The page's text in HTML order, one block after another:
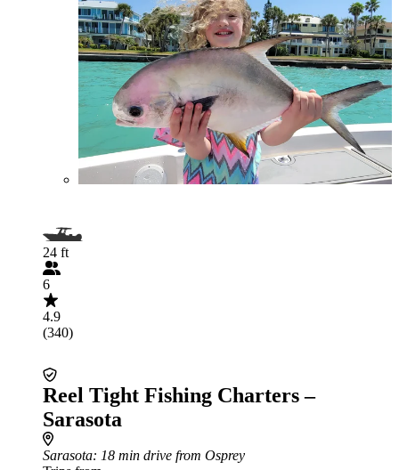
24 ft
6
4.9
(340)
Reel Tight Fishing Charters –
Sarasota
Sarasota: 18 min drive from Osprey